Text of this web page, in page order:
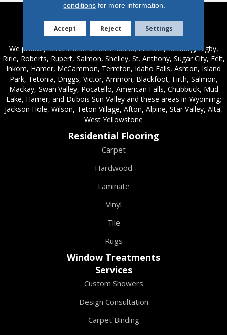
Service Areas
We proudly serve these areas in Idaho; Chester, Rexburg, Rigby,
Ririe, Roberts, Rupert, Salmon, Shelley, St. Anthony, Sugar City, Felt,
Inkom, Hamer, McCammon, Terreton, Idaho Falls, Ashton, Island
Park, Tetonia, Driggs, Victor, Ammon, Blackfoot, Firth, Salmon,
Mackay, Swan Valley, Pocatello, American Falls, Chubbuck, Mud
Lake, Hamer, and Dubois Sun Valley and these areas in Wyoming;
Jackson Hole, Wilson, Teton Village, Afton, Alpine, Star Valley, Alta,
West Yellowstone
Residential Flooring
Carpet
Hardwood
Laminate
Vinyl
Tile
Rugs
Window Treatments
Services
Custom Showers
Design Consultation
Carpet Binding
conditions for more information.
Accept Reject Settings